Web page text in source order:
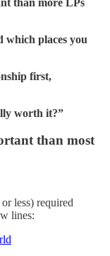
which places you
first,
worth it?”
than most
less) required
lines: